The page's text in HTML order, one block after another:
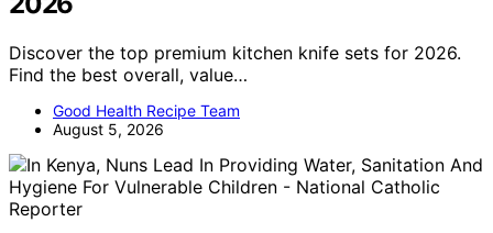
Discover the top premium kitchen knife sets for 2026.
Find the best overall, value…
Good Health Recipe Team
August 5, 2026